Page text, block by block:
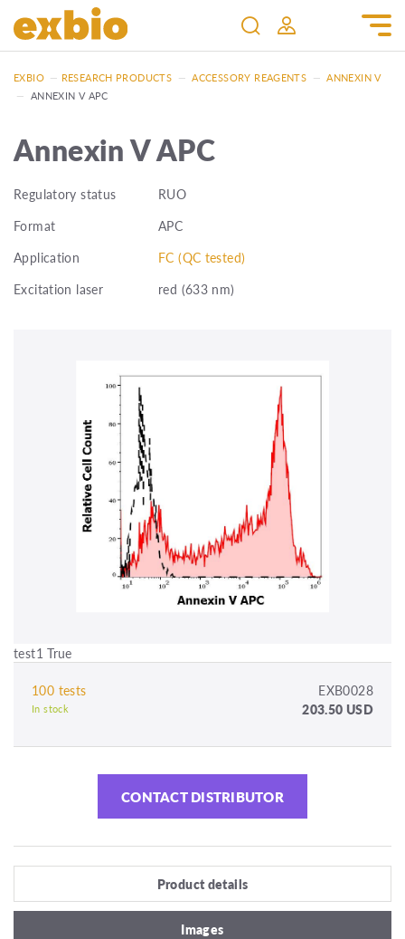
EXBIO — RESEARCH PRODUCTS — ACCESSORY REAGENTS — ANNEXIN V
— ANNEXIN V APC
Annexin V APC
Regulatory status
RUO
Format
APC
Application
FC (QC tested)
Excitation laser
red (633 nm)
test1 True
100 tests EXB0028
In stock 203.50 USD
CONTACT DISTRIBUTOR
Product details
Images